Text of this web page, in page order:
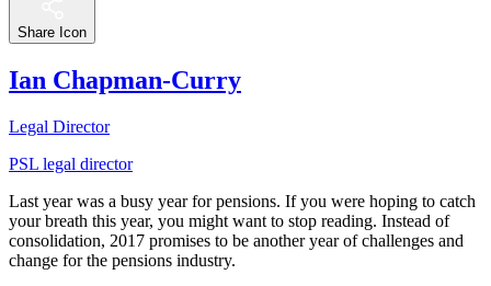
Share Icon
Ian Chapman-Curry
Legal Director
PSL legal director
Last year was a busy year for pensions. If you were hoping to catch
your breath this year, you might want to stop reading. Instead of
consolidation, 2017 promises to be another year of challenges and
change for the pensions industry.